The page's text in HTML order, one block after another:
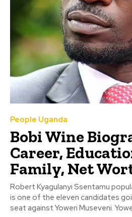
People Uganda
Bobi Wine
Career,
Family, Net
Robert Kyagulanyi Ssentamu
is one of the eleven candidates
seat against Yoweri Museveni.